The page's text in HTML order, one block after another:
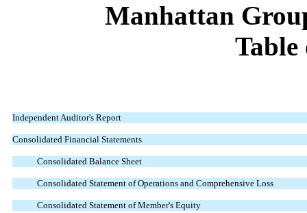
Manhattan
Table
Independent Auditor's Report
Consolidated Financial Statements
Consolidated Balance Sheet
Consolidated Statement of Operations and Comprehensive Loss
Consolidated Statement of Member's Equity